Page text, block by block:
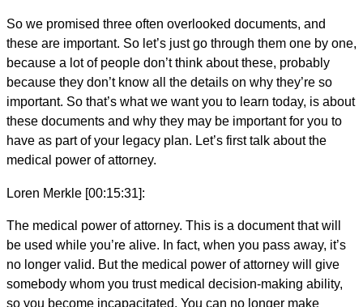
So we promised three often overlooked documents, and
these are important. So let’s just go through them one by one,
because a lot of people don’t think about these, probably
because they don’t know all the details on why they’re so
important. So that’s what we want you to learn today, is about
these documents and why they may be important for you to
have as part of your legacy plan. Let’s first talk about the
medical power of attorney.
Loren Merkle [00:15:31]:
The medical power of attorney. This is a document that will
be used while you’re alive. In fact, when you pass away, it’s
no longer valid. But the medical power of attorney will give
somebody whom you trust medical decision-making ability,
so you become incapacitated. You can no longer make